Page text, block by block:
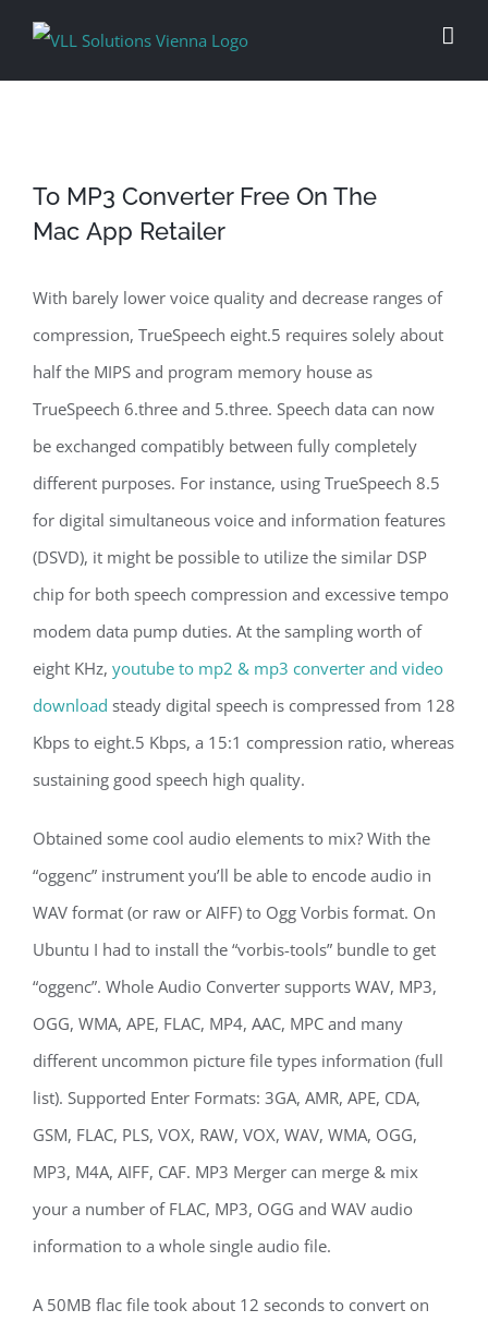
‎To MP3 Converter Free On The
Mac App Retailer
With barely lower voice quality and decrease ranges of
compression, TrueSpeech eight.5 requires solely about
half the MIPS and program memory house as
TrueSpeech 6.three and 5.three. Speech data can now
be exchanged compatibly between fully completely
different purposes. For instance, using TrueSpeech 8.5
for digital simultaneous voice and information features
(DSVD), it might be possible to utilize the similar DSP
chip for both speech compression and excessive tempo
modem data pump duties. At the sampling worth of
eight KHz, youtube to mp2 & mp3 converter and video
download steady digital speech is compressed from 128
Kbps to eight.5 Kbps, a 15:1 compression ratio, whereas
sustaining good speech high quality.
Obtained some cool audio elements to mix? With the
“oggenc” instrument you’ll be able to encode audio in
WAV format (or raw or AIFF) to Ogg Vorbis format. On
Ubuntu I had to install the “vorbis-tools” bundle to get
“oggenc”. Whole Audio Converter supports WAV, MP3,
OGG, WMA, APE, FLAC, MP4, AAC, MPC and many
different uncommon picture file types information (full
list). Supported Enter Formats: 3GA, AMR, APE, CDA,
GSM, FLAC, PLS, VOX, RAW, VOX, WAV, WMA, OGG,
MP3, M4A, AIFF, CAF. MP3 Merger can merge & mix
your a number of FLAC, MP3, OGG and WAV audio
information to a whole single audio file.
A 50MB flac file took about 12 seconds to convert on